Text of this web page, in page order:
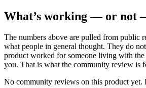
What’s working — or not
The numbers above are pulled from public
what people in general thought. They do
product worked for someone living with the
you. That is what the community review is
No community reviews on this product yet.